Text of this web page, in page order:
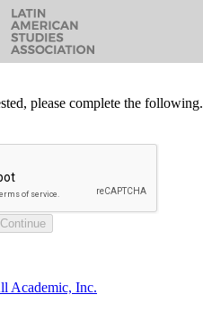
please complete the following.
Academic, Inc.